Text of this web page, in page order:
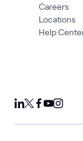
Careers
Locations
Help